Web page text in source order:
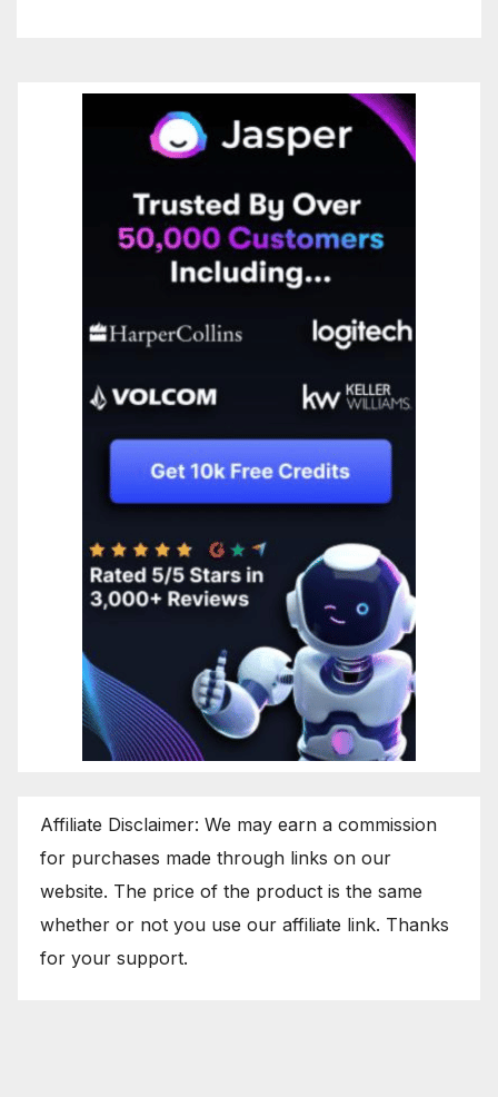
Affiliate Disclaimer: We may earn a commission
for purchases made through links on our
website. The price of the product is the same
whether or not you use our affiliate link. Thanks
for your support.